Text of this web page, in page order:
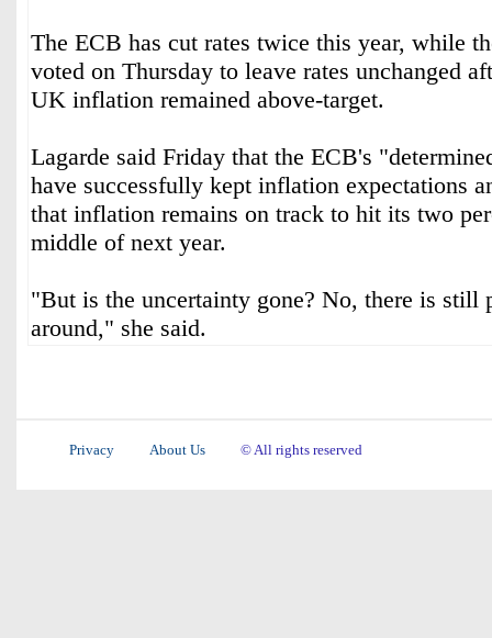
The ECB has cut rates twice this year, while
voted on Thursday to leave rates unchanged
UK inflation remained above-target.
Lagarde said Friday that the ECB's
have successfully kept inflation expectations
that inflation remains on track to hit its two
middle of next year.
"But is the uncertainty gone? No, there is still
around," she said.
Privacy About Us © All rights reserved